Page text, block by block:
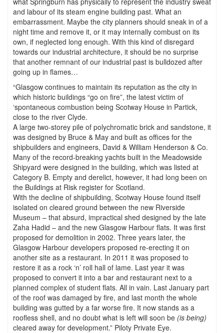
and labour of its steam engine building past. What an
embarrassment. Maybe the city planners should sneak in of a
night time and remove it, or it may internally combust on its
own, if neglected long enough. With this kind of disregard
towards our industrial architecture, it should be no surprise
that another remnant of our industrial past is bulldozed after
going up in flames…
“Glasgow continues to maintain its reputation as the city in
which historic buildings “go on fire”, the latest victim of
‘spontaneous combustion being Scotway House in Partick,
close to the river Clyde.
A large two-storey pile of polychromatic brick and sandstone, it
was designed by Bruce & May and built as offices for the
shipbuilders and engineers, David & William Henderson & Co.
Many of the record-breaking yachts built in the Meadowside
Shipyard were designed in the building, which was listed at
Category B. Empty and derelict, however, it had long been on
the Buildings at Risk register for Scotland.
With the decline of shipbuilding, Scotway House found itself
isolated on cleared ground between the new Riverside
Museum – that absurd, impractical shed designed by the late
Zaha Hadid – and the new Glasgow Harbour flats. It was first
proposed for demolition in 2002. Three years later, the
Glasgow Harbour developers proposed re-erecting it on
another site as a restaurant. In 2011 it was proposed to
restore it as a rock ‘n’ roll hall of lame. Last year it was
proposed to convert it into a bar and restaurant next to a
planned complex of student flats. All in vain. Last January part
of the roof was damaged by fire, and last month the whole
building was gutted by a far worse fire. It now stands as a
roofless shell, and no doubt what is left will soon be (is being)
cleared away for development.” Piloty Private Eye.